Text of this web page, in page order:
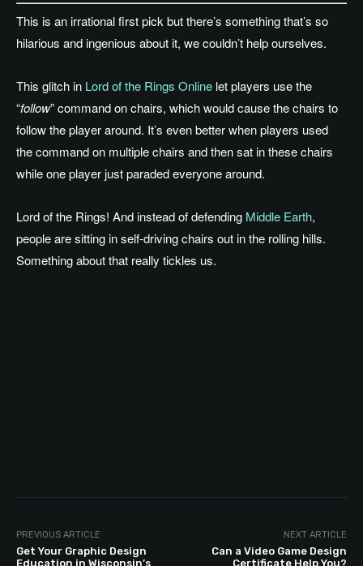
This is an irrational first pick but there’s something that’s so
hilarious and ingenious about it, we couldn’t help ourselves.
This glitch in Lord of the Rings Online let players use the
“follow” command on chairs, which would cause the chairs to
follow the player around. It’s even better when players used
the command on multiple chairs and then sat in these chairs
while one player just paraded everyone around.
Lord of the Rings! And instead of defending Middle Earth,
people are sitting in self-driving chairs out in the rolling hills.
Something about that really tickles us.
PREVIOUS ARTICLE
Get Your Graphic Design
Education in Wisconsin’s
NEXT ARTICLE
Can a Video Game Design
Certificate Help You?